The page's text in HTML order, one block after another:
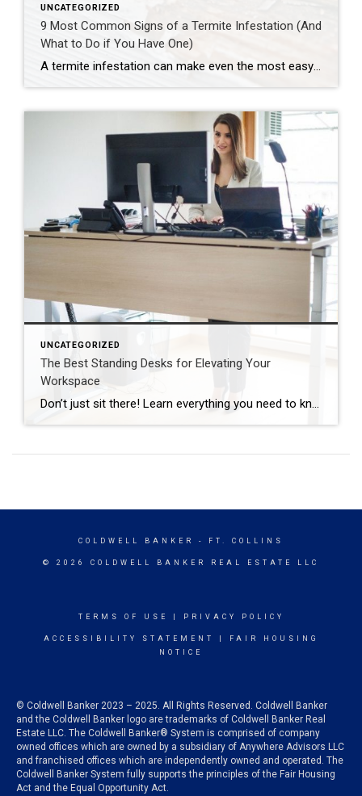
UNCATEGORIZED
9 Most Common Signs of a Termite Infestation (And
What to Do if You Have One)
A termite infestation can make even the most easy-going homeowner worry about structural damage and expensive repairs. Homeowners can learn how to prevent termites—and how to pursue treatment if needed. | BidBuddy.com http://dlvr.it/T4L3M4
UNCATEGORIZED
The Best Standing Desks for Elevating Your
Workspace
Don’t just sit there! Learn everything you need to know about these workplace wonders that may help you stay healthy on the job. | BidBuddy.com http://dlvr.it/T4K6xQ
COLDWELL BANKER - FT. COLLINS
© 2026 COLDWELL BANKER REAL ESTATE LLC
TERMS OF USE PRIVACY POLICY
ACCESSIBILITY STATEMENT
FAIR HOUSING
NOTICE
© Coldwell Banker 2023 – 2025. All Rights Reserved. Coldwell Banker
and the Coldwell Banker logo are trademarks of Coldwell Banker Real
Estate LLC. The Coldwell Banker® System is comprised of company
owned offices which are owned by a subsidiary of Anywhere Advisors LLC
and franchised offices which are independently owned and operated. The
Coldwell Banker System fully supports the principles of the Fair Housing
Act and the Equal Opportunity Act.